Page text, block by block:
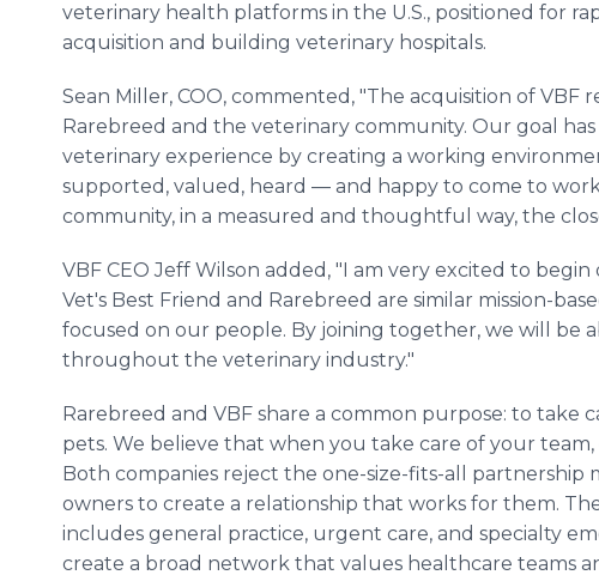
veterinary health platforms in the U.S., positioned for
acquisition and building veterinary hospitals.
Sean Miller, COO, commented, "The acquisition of VBF
Rarebreed and the veterinary community. Our goal
veterinary experience by creating a working
supported, valued, heard — and happy to come to
community, in a measured and thoughtful way, the
VBF CEO Jeff Wilson added, "I am very excited to
Vet's Best Friend and Rarebreed are similar mission-
focused on our people. By joining together, we will be
throughout the veterinary industry."
Rarebreed and VBF share a common purpose: to take
pets. We believe that when you take care of your
Both companies reject the one-size-fits-all partnership
owners to create a relationship that works for them.
includes general practice, urgent care, and specialty
create a broad network that values healthcare teams